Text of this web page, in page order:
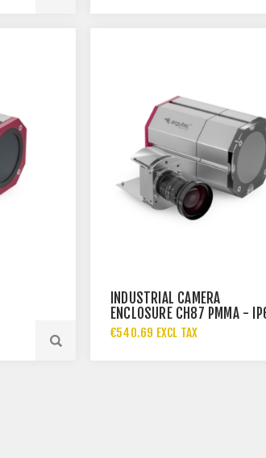
INDUSTRIAL CAMERA
ENCLOSURE CH87 PMMA -
€540.69 EXCL TAX